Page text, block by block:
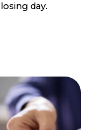
day.